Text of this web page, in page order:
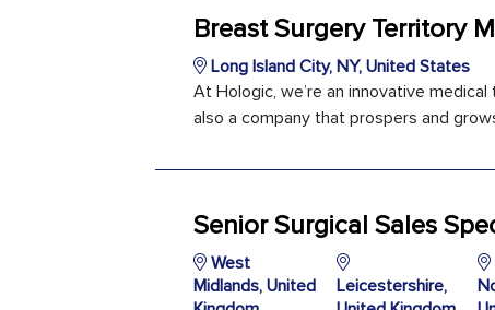
Breast Surgery Territory
Long Island City, NY, United States
At Hologic, we’re an innovative
also a company that prospers and
Senior Surgical Sales
West
Midlands, United
Leicestershire,